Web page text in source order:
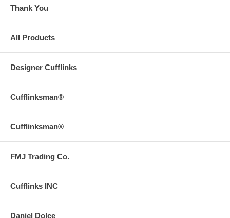
Thank You
All Products
Designer Cufflinks
Cufflinksman®
Cufflinksman®
FMJ Trading Co.
Cufflinks INC
Daniel Dolce